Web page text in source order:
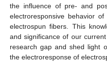
the influence of pre- and
electroresponsive behavior
electrospun fibers. This
and significance of our
research gap and shed light
the electroresponse of